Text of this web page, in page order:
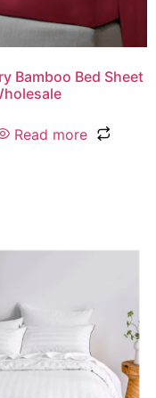
Bamboo Bed Sheet
Read more